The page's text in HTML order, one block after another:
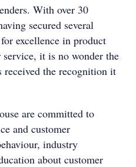
With over 30
secured several
excellence in product
it is no wonder the
received the recognition it
are committed to
and customer
industry
about customer